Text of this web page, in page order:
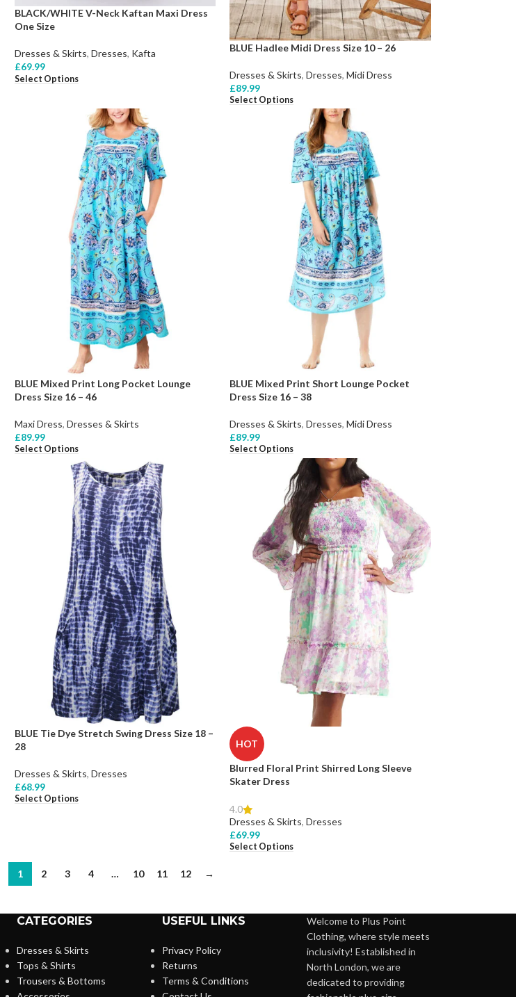
BLACK/WHITE V-Neck Kaftan Maxi Dress
One Size
Dresses & Skirts, Dresses, Kafta
£69.99
Select Options
BLUE Hadlee Midi Dress Size 10 – 26
Dresses & Skirts, Dresses, Midi Dress
£89.99
Select Options
BLUE Mixed Print Long Pocket Lounge
Dress Size 16 – 46
Maxi Dress, Dresses & Skirts
£89.99
Select Options
BLUE Mixed Print Short Lounge Pocket
Dress Size 16 – 38
Dresses & Skirts, Dresses, Midi Dress
£89.99
Select Options
BLUE Tie Dye Stretch Swing Dress Size 18 –
28
Dresses & Skirts, Dresses
£68.99
Select Options
HOT
Blurred Floral Print Shirred Long Sleeve
Skater Dress
4.0
Dresses & Skirts, Dresses
£69.99
Select Options
1 2 3 4 … 10 11 12 →
CATEGORIES
Dresses & Skirts
Tops & Shirts
Trousers & Bottoms
USEFUL LINKS
Privacy Policy
Returns
Terms & Conditions
Welcome to Plus Point
Clothing, where style meets
inclusivity! Established in
North London, we are
dedicated to providing